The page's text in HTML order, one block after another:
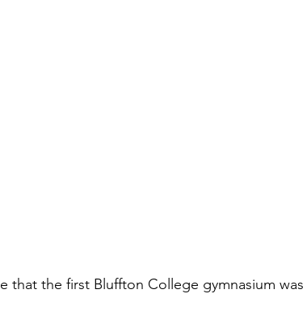
that the first Bluffton College gymnasium was